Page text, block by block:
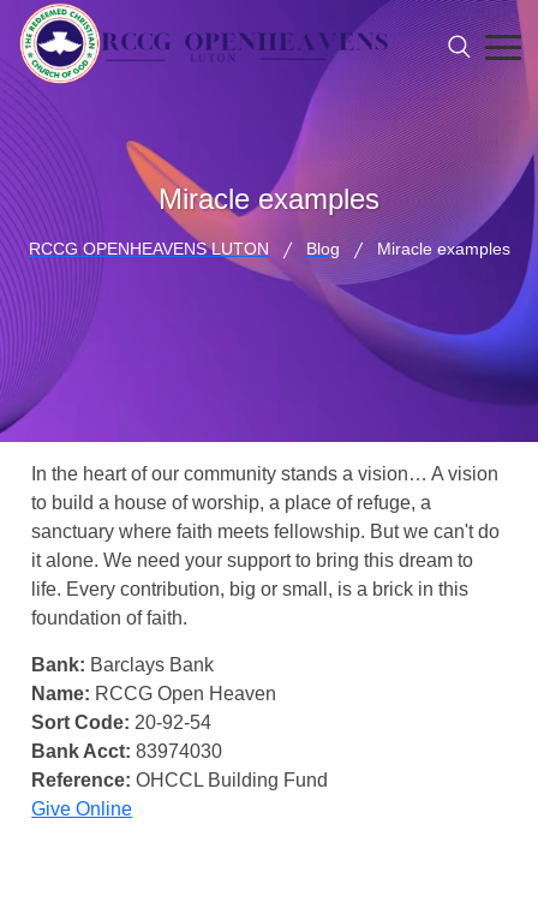
Miracle examples
RCCG OPENHEAVENS LUTON Blog Miracle examples
In the heart of our community stands a vision… A vision
to build a house of worship, a place of refuge, a
sanctuary where faith meets fellowship. But we can't do
it alone. We need your support to bring this dream to
life. Every contribution, big or small, is a brick in this
foundation of faith.
Bank: Barclays Bank
Name: RCCG Open Heaven
Sort Code: 20-92-54
Bank Acct: 83974030
Reference: OHCCL Building Fund
Give Online